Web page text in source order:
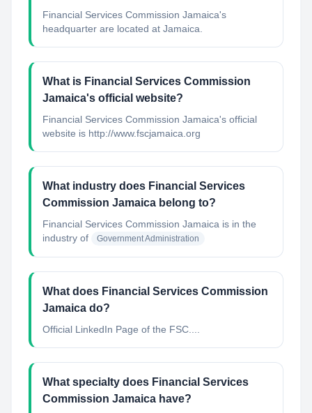
Financial Services Commission Jamaica's
headquarter are located at Jamaica.
What is Financial Services Commission
Jamaica's official website?
Financial Services Commission Jamaica's official
website is http://www.fscjamaica.org
What industry does Financial Services
Commission Jamaica belong to?
Financial Services Commission Jamaica is in the
industry of
Government Administration
What does Financial Services Commission
Jamaica do?
Official LinkedIn Page of the FSC....
What specialty does Financial Services
Commission Jamaica have?